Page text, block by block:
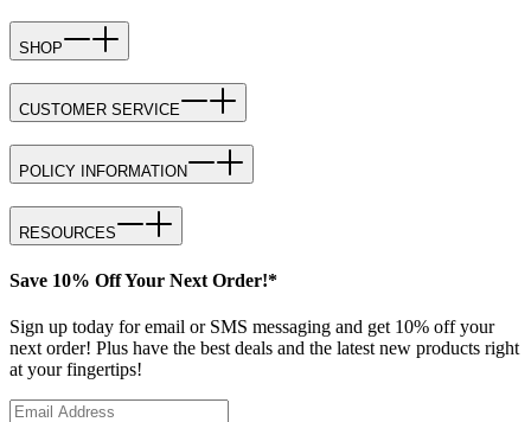
SHOP
CUSTOMER SERVICE
POLICY INFORMATION
RESOURCES
Save 10% Off Your Next Order!*
Sign up today for email or SMS messaging and get 10% off your
next order! Plus have the best deals and the latest new products right
at your fingertips!